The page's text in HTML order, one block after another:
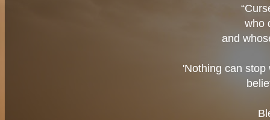
who
and
'Nothing can stop